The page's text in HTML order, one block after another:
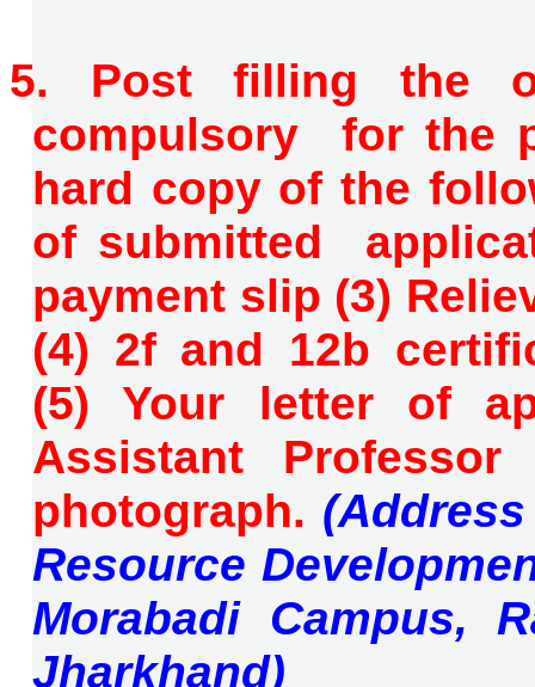
5. Post filling the
compulsory for the
hard copy of the
of submitted
payment slip (3)
(4) 2f and 12b
(5) Your letter of
Assistant
photograph.
Resource
Morabadi Campus,
Jharkhand)